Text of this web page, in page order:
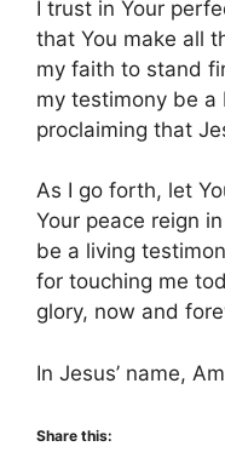
I trust in Your
that You make all
my faith to stand
my testimony be a
proclaiming that
As I go forth, let
Your peace reign
be a living
for touching me
glory, now and
In Jesus’ name,
Share this: